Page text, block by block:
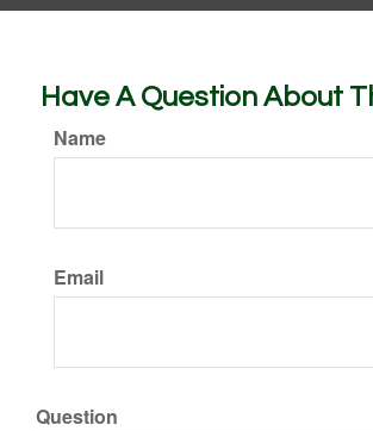
Have A Question About
Name
Email
Question